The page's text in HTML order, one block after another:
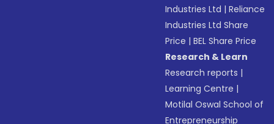
Industries Ltd |Reliance
Industries Ltd Share
Price |BEL Share Price
Research & Learn
Research reports |
Learning Centre |
Motilal Oswal School of
Entrepreneurship